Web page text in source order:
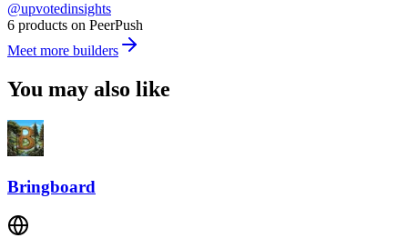
@upvotedinsights
6 products on PeerPush
Meet more builders
You may also like
Bringboard